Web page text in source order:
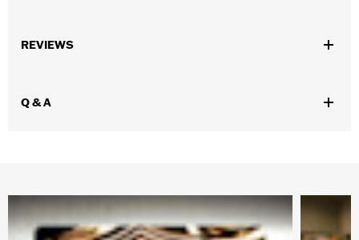
WARRANTY:
REVIEWS
Q & A